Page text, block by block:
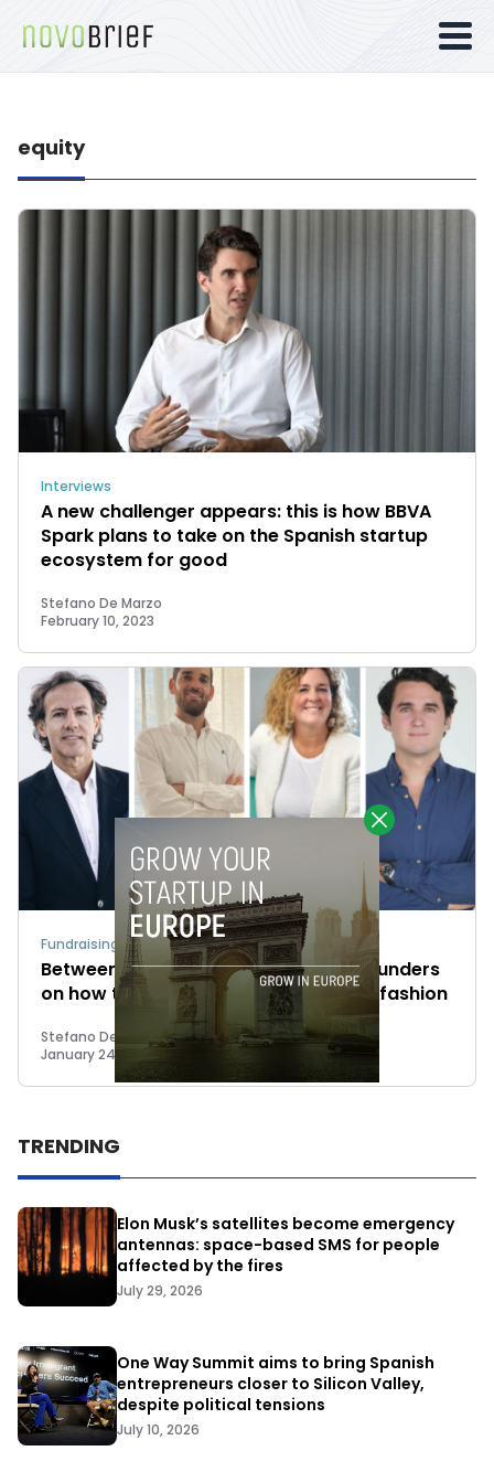
equity
Interviews
A new challenger appears: this is how BBVA
Spark plans to take on the Spanish startup
ecosystem for good
Stefano De Marzo
February 10, 2023
Fundraising
Between equity and debt: VCs and founders
on how to approach 2023 in the best fashion
Stefano De Marzo
January 24, 2023
TRENDING
Elon Musk’s satellites become emergency
antennas: space-based SMS for people
affected by the fires
July 29, 2026
One Way Summit aims to bring Spanish
entrepreneurs closer to Silicon Valley,
despite political tensions
July 10, 2026